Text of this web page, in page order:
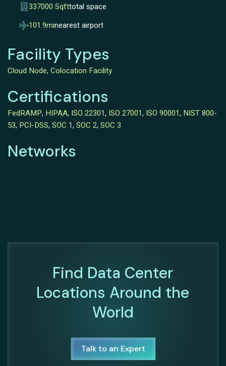
337000 Sqfttotal space
101.9minearest airport
Facility Types
Cloud Node, Colocation Facility
Certifications
FedRAMP, HIPAA, ISO 22301, ISO 27001, ISO 90001, NIST 800-
53, PCI-DSS, SOC 1, SOC 2, SOC 3
Networks
Find Data Center
Locations Around the
World
Talk to an Expert